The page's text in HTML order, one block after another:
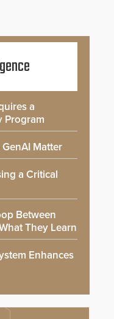
a
Program
Matter
a Critical
Between
They Learn
Enhances